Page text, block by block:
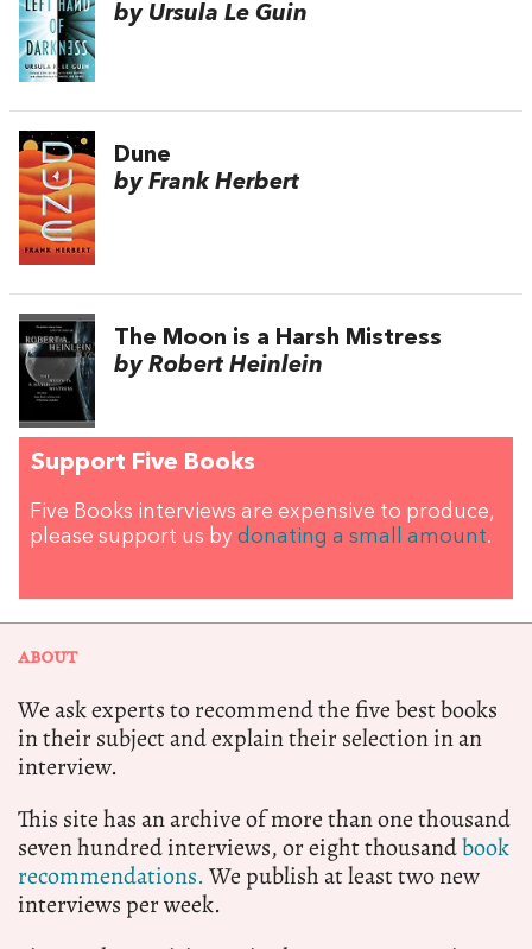
by Ursula Le Guin
Dune
by Frank Herbert
The Moon is a Harsh Mistress
by Robert Heinlein
Support Five Books
Five Books interviews are expensive to produce,
please support us by donating a small amount.
ABOUT
We ask experts to recommend the five best books
in their subject and explain their selection in an
interview.
This site has an archive of more than one thousand
seven hundred interviews, or eight thousandbook
recommendations.We publish at least two new
interviews per week.